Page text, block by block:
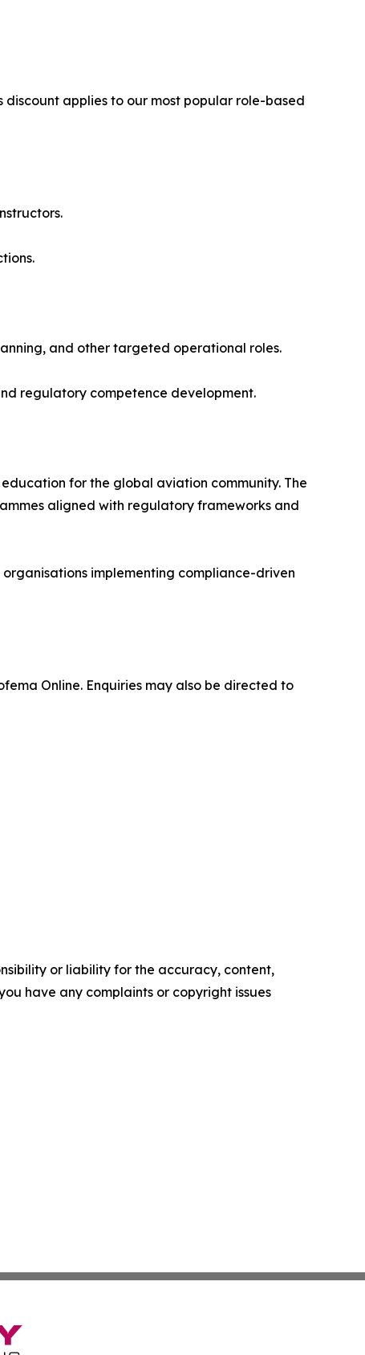
applies to our most popular role-based
and other targeted operational roles.
regulatory competence development.
for the global aviation community. The
aligned with regulatory frameworks and
implementing compliance-driven
Online. Enquiries may also be directed to
or liability for the accuracy, content,
have any complaints or copyright issues